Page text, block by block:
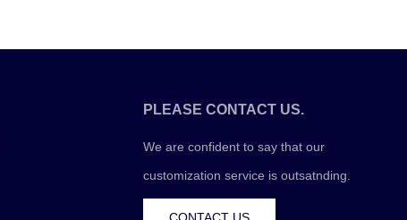
PLEASE CONTACT US.
We are confident to say that our
customization service is outsatnding.